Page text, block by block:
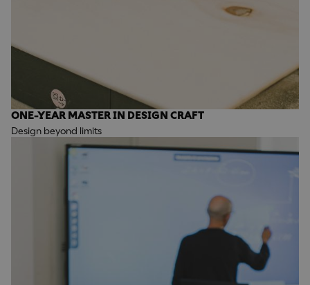
ONE-YEAR MASTER IN DESIGN CRAFT
Design beyond limits